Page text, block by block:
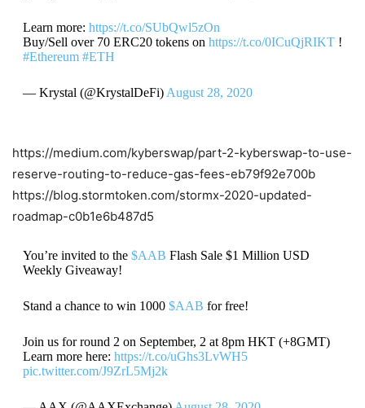
Learn more: https://t.co/SUbQwl5zOn
Buy/Sell over 70 ERC20 tokens on https://t.co/0ICuQjRIKT!
#Ethereum #ETH
— Krystal (@KrystalDeFi) August 28, 2020
https://medium.com/kyberswap/part-2-kyberswap-to-use-
reserve-routing-to-reduce-gas-fees-eb79f92e700b
https://blog.stormtoken.com/stormx-2020-updated-
roadmap-c0b1e6b487d5
You’re invited to the $AAB Flash Sale $1 Million USD
Weekly Giveaway!
Stand a chance to win 1000 $AAB for free!
Join us for round 2 on September, 2 at 8pm HKT (+8GMT)
Learn more here: https://t.co/uGhs3LvWH5
pic.twitter.com/J9ZrL5Mj2k